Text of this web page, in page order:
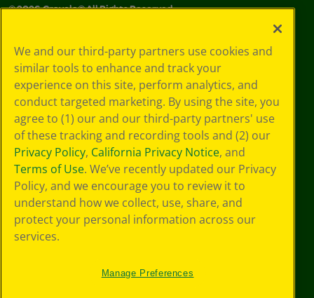
©2026Crayola® All Rights Reserved.
Choices
Privacy Policy
SMS Terms
GDPR
CA Privacy Notice
Cookie
Preferences
Terms of Use
Web Accessibility
We and our third-party partners use cookies and
similar tools to enhance and track your
experience on this site, perform analytics, and
conduct targeted marketing. By using the site, you
agree to (1) our and our third-party partners' use
of these tracking and recording tools and (2) our
Privacy Policy, California Privacy Notice, and
Terms of Use. We’ve recently updated our Privacy
Policy, and we encourage you to review it to
understand how we collect, use, share, and
protect your personal information across our
services.
Manage Preferences